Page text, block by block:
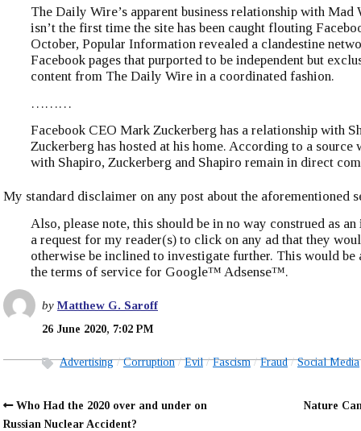
The Daily Wire’s apparent business relationship with Mad
isn’t the first time the site has been caught flouting
October, Popular Information revealed a clandestine
Facebook pages that purported to be independent but
content from The Daily Wire in a coordinated fashion.
………
Facebook CEO Mark Zuckerberg has a relationship with
Zuckerberg has hosted at his home. According to a source
with Shapiro, Zuckerberg and Shapiro remain in direct
My standard disclaimer on any post about the aforementioned
Also, please note, this should be in no way construed as
a request for my reader(s) to click on any ad that they
otherwise be inclined to investigate further. This would
the terms of service for Google™ Adsense™.
byMatthew G. Saroff
26 June 2020, 7:02 PM
Advertising Corruption Evil Fascism Fraud Social Media
Who Had the 2020 over and under on
Russian Nuclear Accident?
Nature